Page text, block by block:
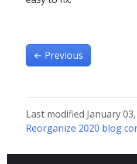
← Previous
Last modified January
Reorganize 2020 blog